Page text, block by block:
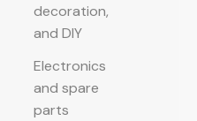
decoration,
and DIY
Electronics
and spare
parts